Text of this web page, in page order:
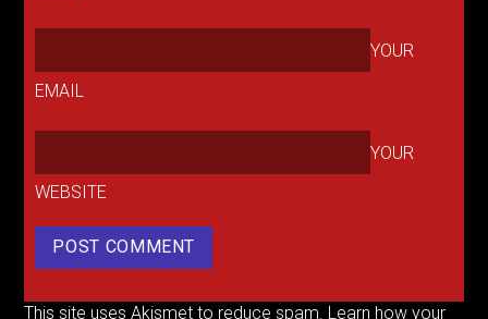
YOUR
EMAIL
YOUR
WEBSITE
This site uses Akismet to reduce spam. Learn how your